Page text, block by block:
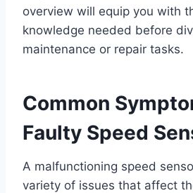
overview will equip you with
knowledge needed before
maintenance or repair tasks.
Common
Faulty Speed
A malfunctioning speed
variety of issues that affect